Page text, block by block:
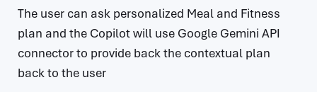
The user can ask personalized Meal and Fitness
plan and the Copilot will use Google Gemini API
connector to provide back the contextual plan
back to the user